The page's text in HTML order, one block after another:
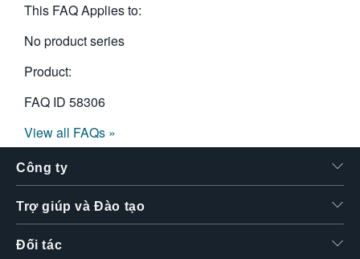
This FAQ Applies to:
No product series
Product:
FAQ ID 58306
View all FAQs »
Công ty
Trợ giúp và Đào tạo
Đối tác